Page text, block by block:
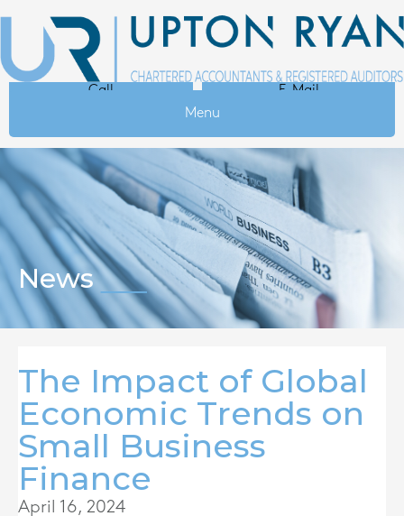
Call
E-Mail
Menu
News
The Impact of Global
Economic Trends on
Small Business
Finance
April 16, 2024